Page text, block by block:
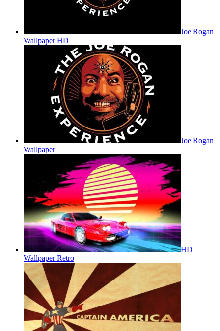
Joe Rogan
Wallpaper HD
Joe Rogan
Wallpaper
HD
Wallpaper Retro